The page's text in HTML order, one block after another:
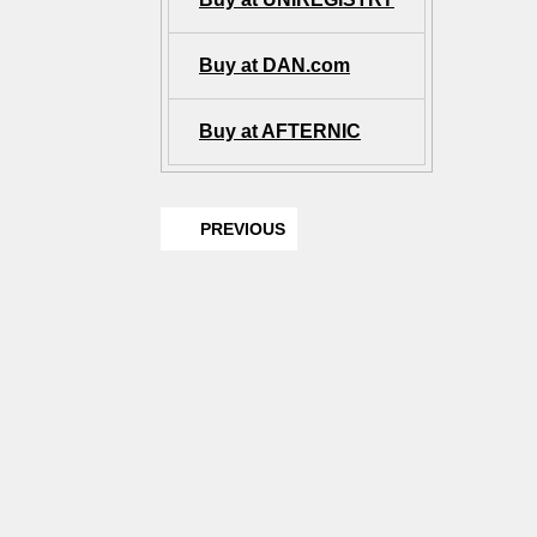
Buy at DAN.com
Buy at AFTERNIC
PREVIOUS